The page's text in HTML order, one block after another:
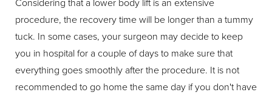
Considering that a lower body lift is an extensive
procedure, the recovery time will be longer than a tummy
tuck. In some cases, your surgeon may decide to keep
you in hospital for a couple of days to make sure that
everything goes smoothly after the procedure. It is not
recommended to go home the same day if you don't have